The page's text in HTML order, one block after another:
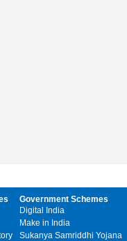
Government Schemes
Digital India
Make in India
Sukanya Samriddhi Yojana